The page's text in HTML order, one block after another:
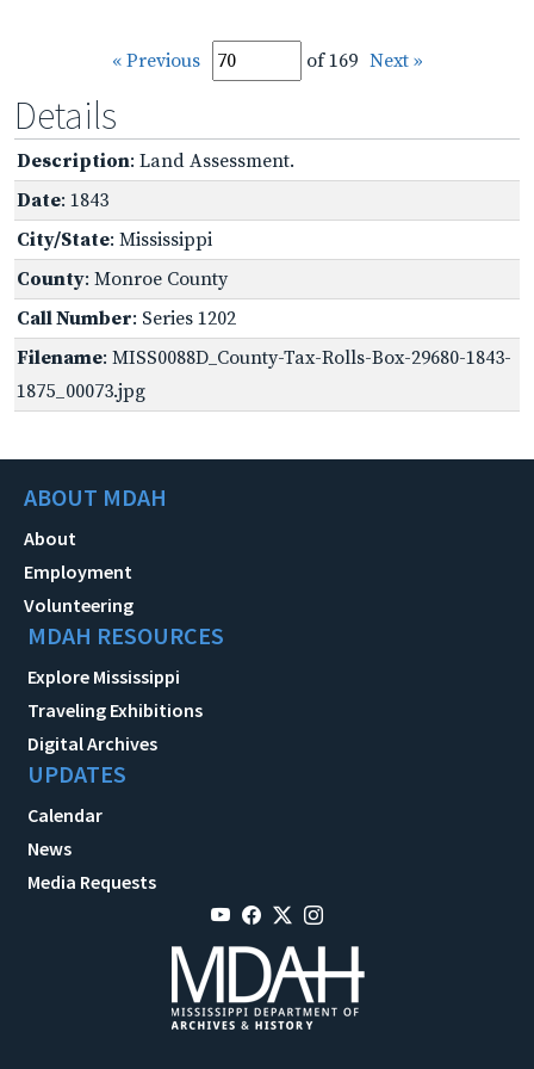
« Previous of 169 Next »
Details
Description: Land Assessment.
Date: 1843
City/State: Mississippi
County: Monroe County
Call Number: Series 1202
Filename: MISS0088D_County-Tax-Rolls-Box-29680-1843-
1875_00073.jpg
ABOUT MDAH
About
Employment
Volunteering
MDAH RESOURCES
Explore Mississippi
Traveling Exhibitions
Digital Archives
UPDATES
Calendar
News
Media Requests